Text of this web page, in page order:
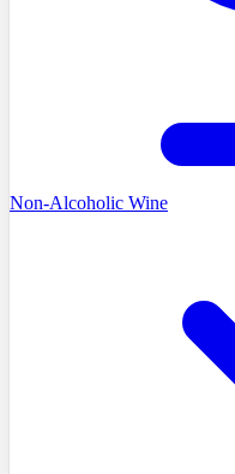
Non-Alcoholic Wine